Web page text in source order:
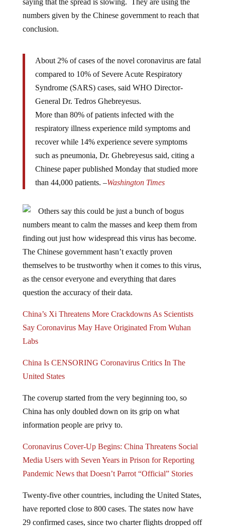
numbers given by the Chinese government to reach that
conclusion.
compared to 10% of Severe Acute Respiratory
Syndrome (SARS) cases, said WHO Director-
General Dr. Tedros Ghebreyesus.
More than 80% of patients infected with the
respiratory illness experience mild symptoms and
recover while 14% experience severe symptoms
such as pneumonia, Dr. Ghebreyesus said, citing a
Chinese paper published Monday that studied more
than 44,000 patients. –Washington Times
numbers meant to calm the masses and keep them from
finding out just how widespread this virus has become.
The Chinese government hasn’t exactly proven
themselves to be trustworthy when it comes to this virus,
as the censor everyone and everything that dares
question the accuracy of their data.
Say Coronavirus May Have Originated From Wuhan
Labs
United States
China has only doubled down on its grip on what
information people are privy to.
Media Users with Seven Years in Prison for Reporting
Pandemic News that Doesn’t Parrot “Official” Stories
have reported close to 800 cases. The states now have
29 confirmed cases, since two charter flights dropped off